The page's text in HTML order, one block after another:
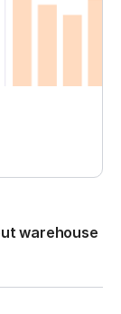
warehouse